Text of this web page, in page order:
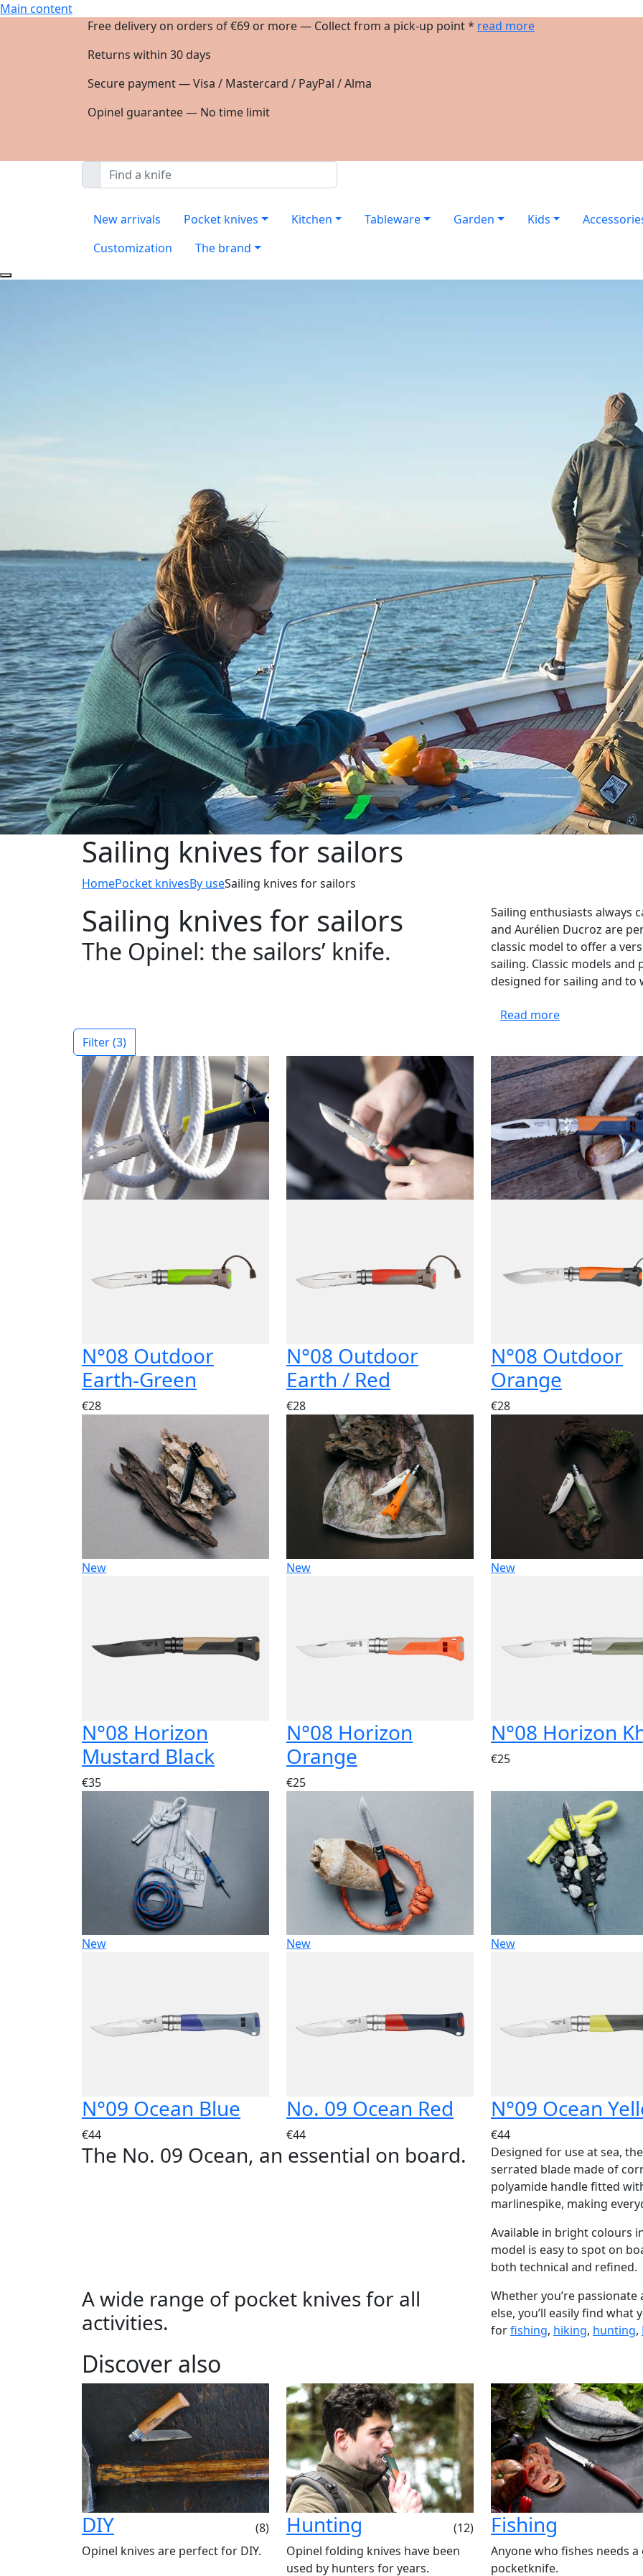
Main content
Free delivery on orders of €69 or more — Collect from a pick-up point * read more
Returns within 30 days
Secure payment — Visa / Mastercard / PayPal / Alma
Opinel guarantee — No time limit
New arrivals Pocket knives Kitchen Tableware Garden Kids
Customization
The brand
Sailing knives for sailors
HomePocket knivesBy useSailing knives for sailors
Sailing knives for sailors
The Opinel: the sailors’ knife.
Sailing enthusiasts always
and Aurélien Ducroz are
classic model to offer a
sailing. Classic models
designed for sailing and to
Read more
Filter(3)
N°08 Outdoor
Earth-Green
€28
N°08 Outdoor
Earth / Red
€28
N°08 Outdoor
Orange
€28
New
N°08 Horizon
Mustard Black
€35
New
N°08 Horizon
Orange
€25
New
N°08 Horizon
€25
New
N°09 Ocean Blue
€44
New
No. 09 Ocean Red
€44
New
N°09 Ocean
€44
The No. 09 Ocean, an essential on board.
Designed for use at sea,
serrated blade made of
polyamide handle fitted
marlinespike, making
Available in bright colours
model is easy to spot on
both technical and refined.
A wide range of pocket knives for all
activities.
Whether you’re
else, you’ll easily find
forfishing, hiking, hunting,
Discover also
DIY
(8)
Opinel knives are perfect for DIY.
Hunting
(12)
Opinel folding knives have been
used by hunters for years.
Fishing
Anyone who fishes needs
pocketknife.